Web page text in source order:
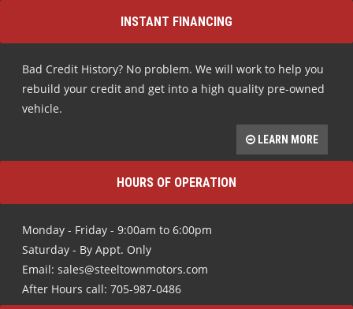
INSTANT FINANCING
Bad Credit History? No problem. We will work to help you
rebuild your credit and get into a high quality pre-owned
vehicle.
LEARN MORE
HOURS OF OPERATION
Monday - Friday - 9:00am to 6:00pm
Saturday - By Appt. Only
Email: sales@steeltownmotors.com
After Hours call: 705-987-0486